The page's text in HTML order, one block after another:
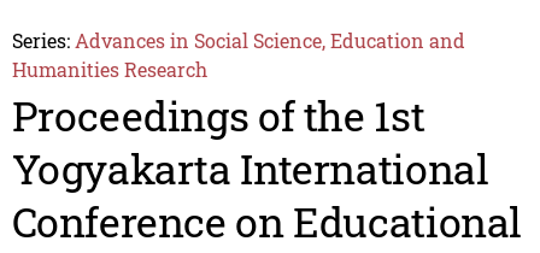
Series: Advances in Social Science, Education and
Humanities Research
Proceedings of the 1st
Yogyakarta International
Conference on Educational